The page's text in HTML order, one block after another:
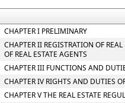
CHAPTER I PRELIMINARY
CHAPTER II REGISTRATION OF
OF REAL ESTATE AGENTS
CHAPTER III FUNCTIONS AND
CHAPTER IV RIGHTS AND DUTIES
CHAPTER V THE REAL ESTATE